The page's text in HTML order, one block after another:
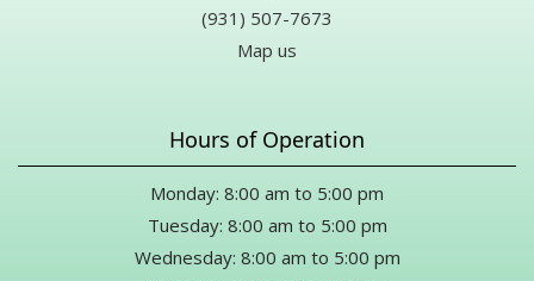
(931) 507-7673
Map us
Hours of Operation
Monday: 8:00 am to 5:00 pm
Tuesday: 8:00 am to 5:00 pm
Wednesday: 8:00 am to 5:00 pm